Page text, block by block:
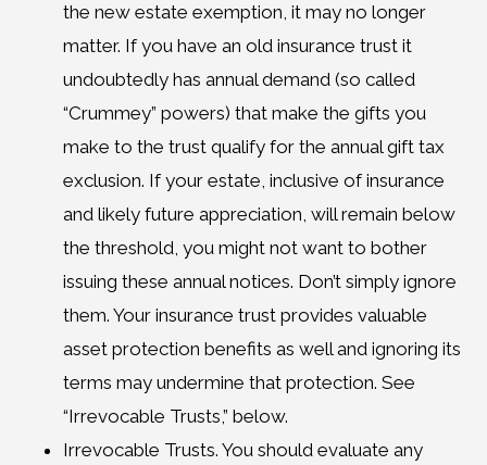
the new estate exemption, it may no longer
matter. If you have an old insurance trust it
undoubtedly has annual demand (so called
“Crummey” powers) that make the gifts you
make to the trust qualify for the annual gift tax
exclusion. If your estate, inclusive of insurance
and likely future appreciation, will remain below
the threshold, you might not want to bother
issuing these annual notices. Don’t simply ignore
them. Your insurance trust provides valuable
asset protection benefits as well and ignoring its
terms may undermine that protection. See
“Irrevocable Trusts,” below.
Irrevocable Trusts. You should evaluate any